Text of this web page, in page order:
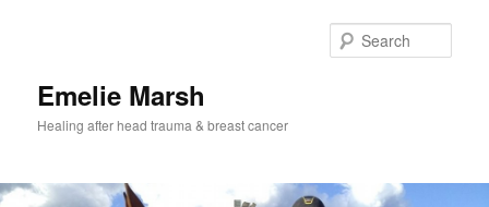
Emelie Marsh
Healing after head trauma & breast cancer